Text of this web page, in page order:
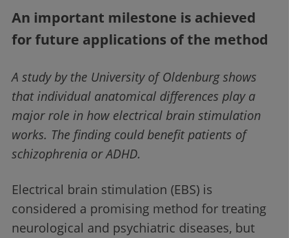
An important milestone is achieved
for future applications of the method
A study by the University of Oldenburg shows
that individual anatomical differences play a
major role in how electrical brain stimulation
works. The finding could benefit patients of
schizophrenia or ADHD.
Electrical brain stimulation (EBS) is
considered a promising method for treating
neurological and psychiatric diseases, but